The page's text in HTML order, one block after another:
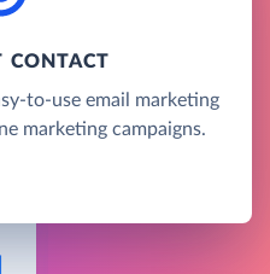
CONTACT
to-use email marketing
marketing campaigns.